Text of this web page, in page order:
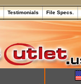
Testimonials File Specs.